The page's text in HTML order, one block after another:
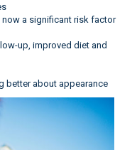
a significant risk factor
up, improved diet and
better about appearance